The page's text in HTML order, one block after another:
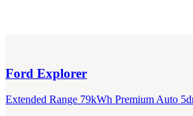
Ford Explorer
Extended Range 79kWh Premium Auto